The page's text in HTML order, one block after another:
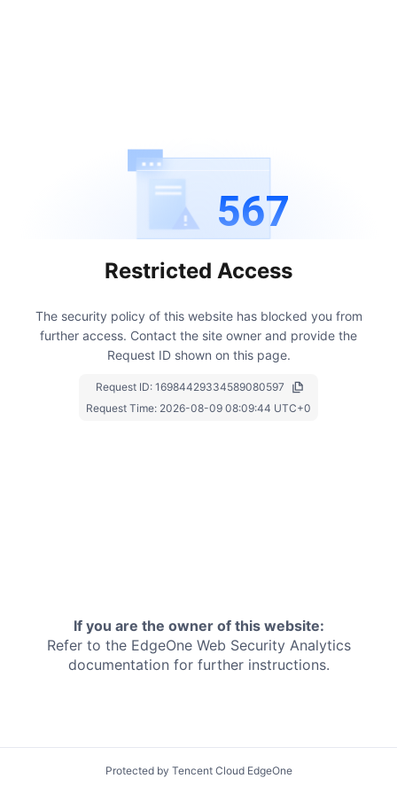
567
Restricted Access
The security policy of this website has blocked you from
further access. Contact the site owner and provide the
Request ID shown on this page.
Request ID: 16984429334589080597
Request Time: 2026-08-09 08:09:44 UTC+0
If you are the owner of this website:
Refer to the EdgeOne Web Security Analytics
documentation for further instructions.
Protected by Tencent Cloud EdgeOne